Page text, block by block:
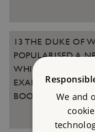
13 THE DUKE OF
POPULARISED A
WHICH TWO
EXAMPLES OF
BOOTS?
We and